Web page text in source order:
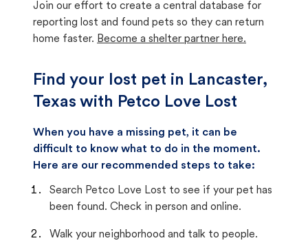
Join our effort to create a central database for
reporting lost and found pets so they can return
home faster. Become a shelter partner here.
Find your lost pet in Lancaster,
Texas with Petco Love Lost
When you have a missing pet, it can be
difficult to know what to do in the moment.
Here are our recommended steps to take:
Search Petco Love Lost to see if your pet has
been found. Check in person and online.
Walk your neighborhood and talk to people.